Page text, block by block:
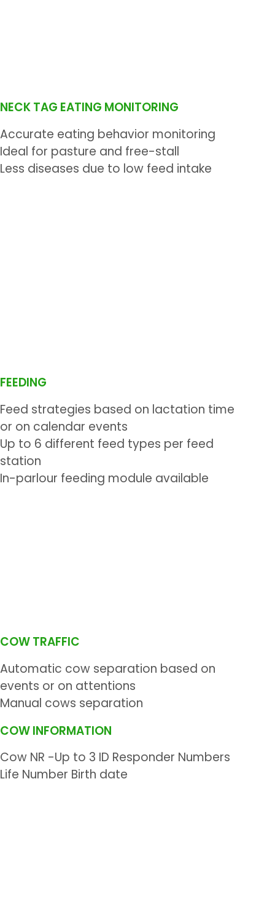
NECK TAG EATING MONITORING
Accurate eating behavior monitoring
Ideal for pasture and free-stall
Less diseases due to low feed intake
FEEDING
Feed strategies based on lactation time
or on calendar events
Up to 6 different feed types per feed
station
In-parlour feeding module available
COW TRAFFIC
Automatic cow separation based on
events or on attentions
Manual cows separation
COW INFORMATION
Cow NR -Up to 3 ID Responder Numbers
Life Number Birth date